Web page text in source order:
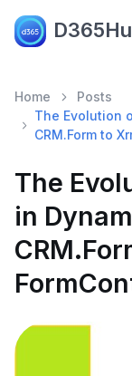
Home
Posts
The Evolution
CRM.Form to
The
in